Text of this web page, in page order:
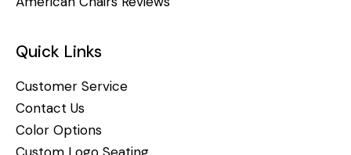
Quick Links
Customer Service
Contact Us
Color Options